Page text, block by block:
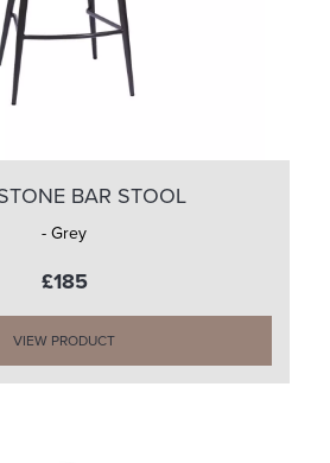
BAR STOOL
- Grey
£185
VIEW PRODUCT